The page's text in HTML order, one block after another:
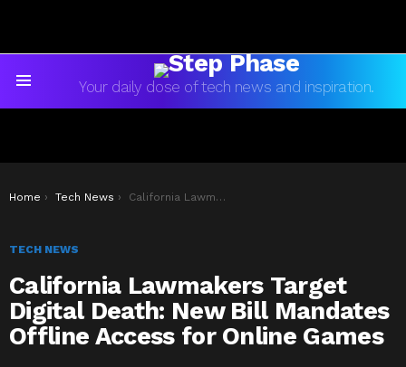
Your daily dose of tech news and inspiration.
You are here:
Home Tech News California Lawmakers Target Digital Death: New Bill Mandates Offline Access for Online Games
TECH NEWS
California Lawmakers Target
Digital Death: New Bill Mandates
Offline Access for Online Games